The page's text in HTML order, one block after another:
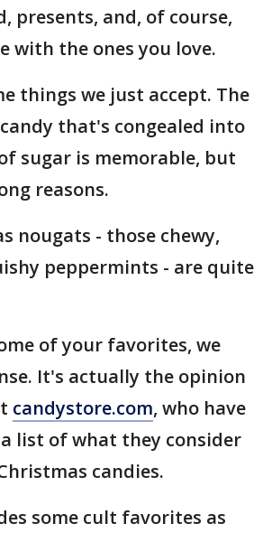
presents, and, of course,
with the ones you love.
things we just accept. The
that's congealed into
sugar is memorable, but
reasons.
nougats - those chewy,
peppermints - are quite
of your favorites, we
It's actually the opinion
candystore.com, who have
list of what they consider
candies.
some cult favorites as